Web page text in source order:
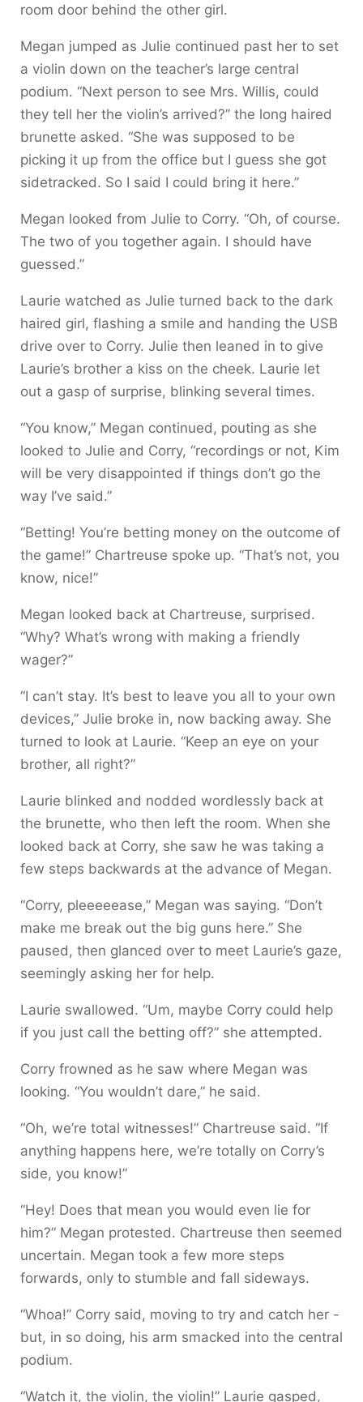
room door behind the other girl.
Megan jumped as Julie continued past her to set
a violin down on the teacher’s large central
podium. “Next person to see Mrs. Willis, could
they tell her the violin’s arrived?” the long haired
brunette asked. “She was supposed to be
picking it up from the office but I guess she got
sidetracked. So I said I could bring it here.”
Megan looked from Julie to Corry. “Oh, of course.
The two of you together again. I should have
guessed.”
Laurie watched as Julie turned back to the dark
haired girl, flashing a smile and handing the USB
drive over to Corry. Julie then leaned in to give
Laurie’s brother a kiss on the cheek. Laurie let
out a gasp of surprise, blinking several times.
“You know,” Megan continued, pouting as she
looked to Julie and Corry, “recordings or not, Kim
will be very disappointed if things don’t go the
way I’ve said.”
“Betting! You’re betting money on the outcome of
the game!” Chartreuse spoke up. “That’s not, you
know, nice!”
Megan looked back at Chartreuse, surprised.
“Why? What’s wrong with making a friendly
wager?”
“I can’t stay. It’s best to leave you all to your own
devices,” Julie broke in, now backing away. She
turned to look at Laurie. “Keep an eye on your
brother, all right?”
Laurie blinked and nodded wordlessly back at
the brunette, who then left the room. When she
looked back at Corry, she saw he was taking a
few steps backwards at the advance of Megan.
“Corry, pleeeeease,” Megan was saying. “Don’t
make me break out the big guns here.” She
paused, then glanced over to meet Laurie’s gaze,
seemingly asking her for help.
Laurie swallowed. “Um, maybe Corry could help
if you just call the betting off?” she attempted.
Corry frowned as he saw where Megan was
looking. “You wouldn’t dare,” he said.
“Oh, we’re total witnesses!” Chartreuse said. “If
anything happens here, we’re totally on Corry’s
side, you know!”
“Hey! Does that mean you would even lie for
him?” Megan protested. Chartreuse then seemed
uncertain. Megan took a few more steps
forwards, only to stumble and fall sideways.
“Whoa!” Corry said, moving to try and catch her -
but, in so doing, his arm smacked into the central
podium.
“Watch it, the violin, the violin!” Laurie gasped,